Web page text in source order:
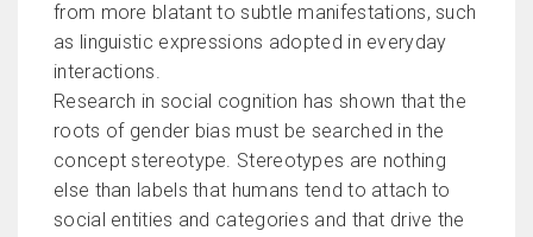
from more blatant to subtle manifestations, such
as linguistic expressions adopted in everyday
interactions.
Research in social cognition has shown that the
roots of gender bias must be searched in the
concept stereotype. Stereotypes are nothing
else than labels that humans tend to attach to
social entities and categories and that drive the